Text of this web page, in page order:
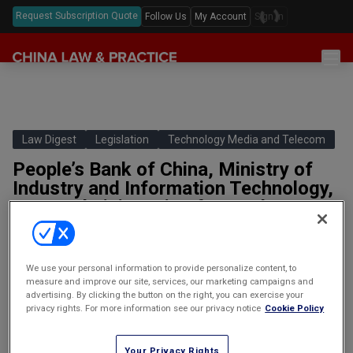
Request Subscription Quote Follow Us My Account Sign In
Features & Analyses
Podcast
China Questions
Awards & Rankings
Annual Review
Antitrust
Capital Markets
Cybersecurity
Foreign Direct Investment
Mergers & Acquisitions
Private Equity & Venture Capital
Legislation
Full Text Translations
Law Digests
Events
Law Digest Legislation Technology Media and Telecom
People’s Bank of China, Ministry of
Industry and Information Technology,
State Administration for Market
Regulation and Others, Measures for
the Administration of the Online
Marketing of Financial Products
(Draft for Comments)
中国人民银行、工业和信息化部、国家
We use your personal information to provide personalize content, to
measure and improve our site, services, our marketing campaigns and
advertising. By clicking the button on the right, you can exercise your
privacy rights. For more information see our privacy notice Cookie Policy
Your Privacy Rights